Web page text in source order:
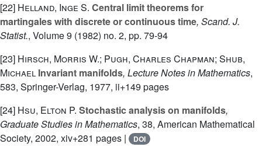
[22] Helland, Inge S. Central limit theorems for
martingales with discrete or continuous time, Scand. J.
Statist., Volume 9 (1982) no. 2, pp. 79-94
[23] Hirsch, Morris W.; Pugh, Charles Chapman; Shub,
Michael Invariant manifolds, Lecture Notes in Mathematics,
583, Springer-Verlag, 1977, ii+149 pages
[24] Hsu, Elton P. Stochastic analysis on manifolds,
Graduate Studies in Mathematics, 38, American Mathematical
Society, 2002, xiv+281 pages |
DOI